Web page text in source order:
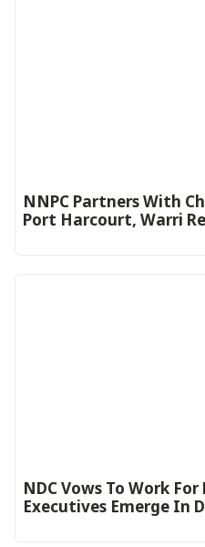
NNPC Partners With
Port Harcourt, Warri
NDC Vows To Work
Executives Emerge In